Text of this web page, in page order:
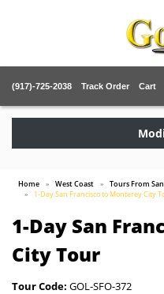
(917)-725-2038 Track Order Cart
Home West Coast
Tours From
1-Day San Francisco to Monterey City
1-Day San
City Tour
Tour Code: GOL-SFO-372